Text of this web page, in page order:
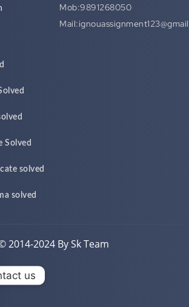
Mob:9891268050
Solved
solved
solved
2014-2024 By Sk Team
us